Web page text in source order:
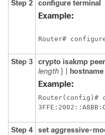
Step 2 configure terminal
Example:
Router#
Step 3 crypto isakmp peer
length } | hostname
Example:
Router(config)#
Step 4 set aggressive-